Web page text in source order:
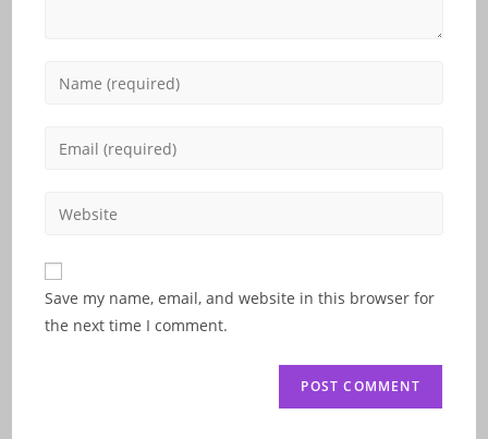
Enter
Enter
address
comment
Enter
website
URL
(optional)
Save my name, email, and website in this browser for
the next time I comment.